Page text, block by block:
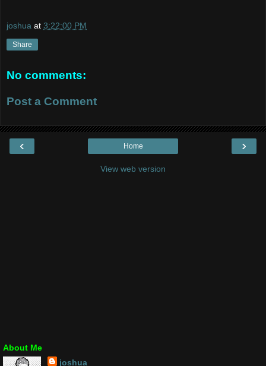
joshua at 3:22:00 PM
Share
No comments:
Post a Comment
‹ ›
Home
View web version
About Me
joshua